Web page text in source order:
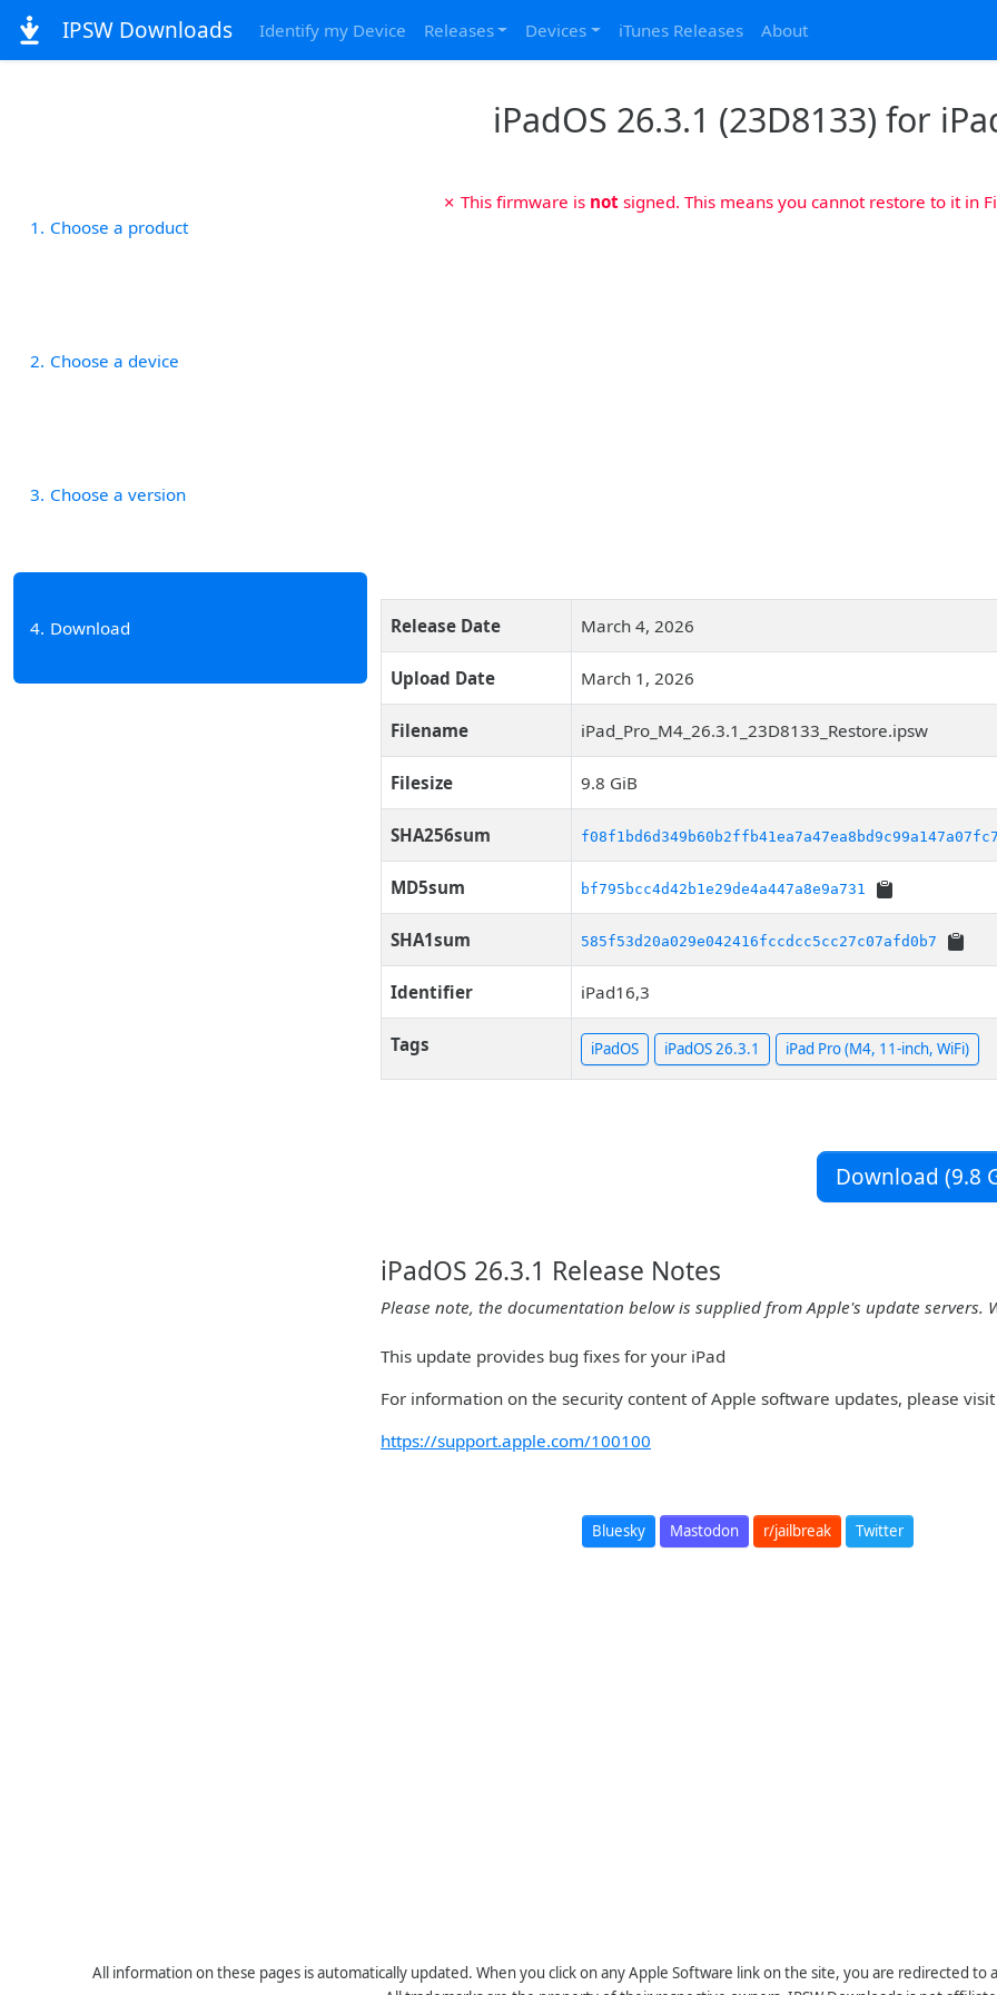
IPSW Downloads Identify my Device Releases Devices iTunes Releases About
iPadOS 26.3.1 (23D8133) for
1 Choose a product
2 Choose a device
3 Choose a version
4 Download
✗ This firmware is notsigned. This means you cannot restore to it in
Release Date March 4, 2026
Upload Date March 1, 2026
Filename iPad_Pro_M4_26.3.1_23D8133_Restore.ipsw
Filesize 9.8 GiB
SHA256sum
MD5sum bf795bcc4d42b1e29de4a447a8e9a731
SHA1sum 585f53d20a029e042416fccdcc5cc27c07afd0b7
Identifier iPad16,3
Tags iPadOS iPadOS 26.3.1 iPad Pro (M4, 11-inch, WiFi)
Download (9.8
iPadOS 26.3.1 Release Notes
Please note, the documentation below is supplied from Apple's update
This update provides bug fixes for your iPad
For information on the security content of Apple software updates, please
https://support.apple.com/100100
Bluesky Mastodon r/jailbreak Twitter
All information on these pages is automatically updated. When you click on any Apple Software link on the site, you are redirected to